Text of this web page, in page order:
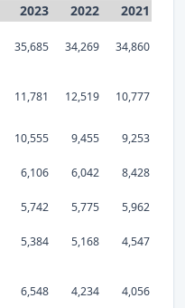
2023 2022 2021
35,685 34,269 34,860
11,781 12,519 10,777
10,555 9,455
9,253
6,106 6,042
8,428
5,742 5,775
5,962
5,384 5,168
4,547
6,548 4,234 4,056